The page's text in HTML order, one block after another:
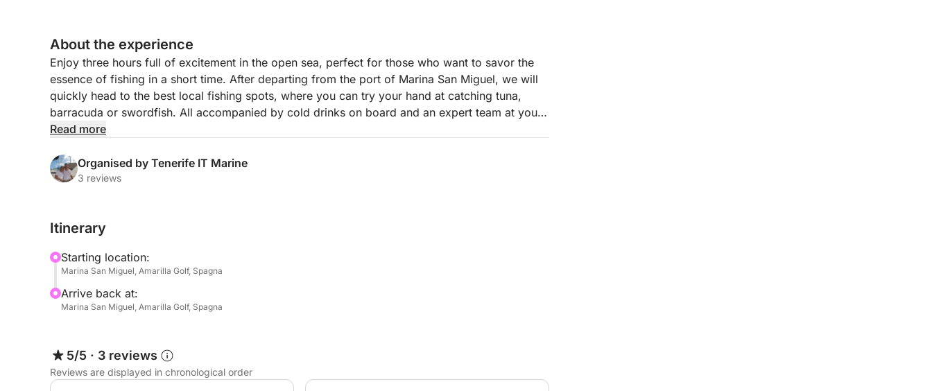
About the experience
Enjoy three hours full of excitement in the open sea, perfect for those who want to savor the
essence of fishing in a short time. After departing from the port of Marina San Miguel, we will
quickly head to the best local fishing spots, where you can try your hand at catching tuna,
barracuda or swordfish. All accompanied by cold drinks on board and an expert team at your
side.
This experience is ideal for families, groups of friends or those who want to experience the sea
in an exclusive and relaxed way, but without committing the whole day. Our boat is equipped
Read more
Organised by Tenerife IT Marine
3 reviews
Itinerary
Starting location:
Marina San Miguel, Amarilla Golf, Spagna
Arrive back at:
Marina San Miguel, Amarilla Golf, Spagna
5/5 · 3 reviews
Reviews are displayed in chronological order